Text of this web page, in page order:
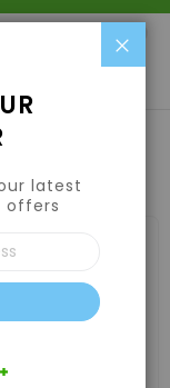
w/ EZ-
latest
offers